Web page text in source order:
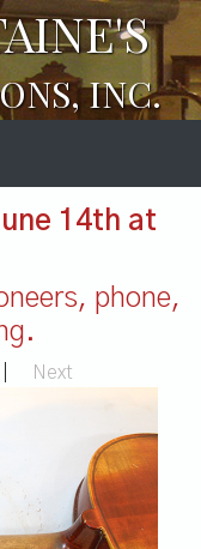
INC.
14th at
phone,
Next